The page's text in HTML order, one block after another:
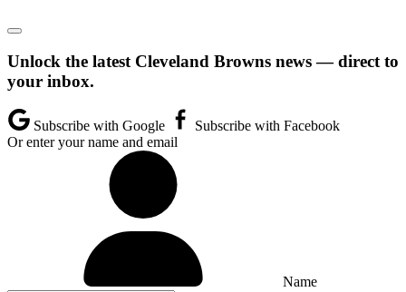
Unlock the latest Cleveland Browns news — direct to
your inbox.
Subscribe with Google
Subscribe with Facebook
Or enter your name and email
Name